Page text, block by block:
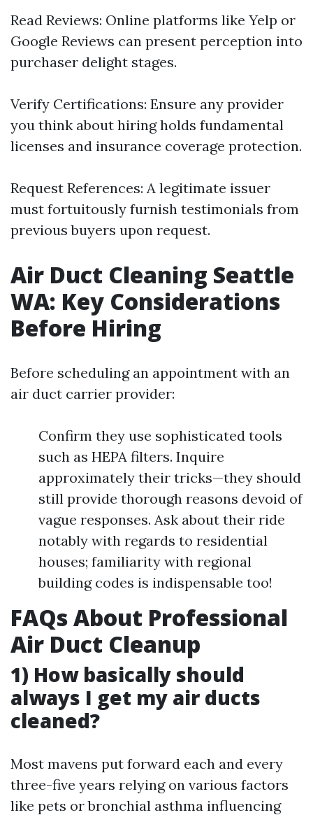
Read Reviews: Online platforms like Yelp or
Google Reviews can present perception into
purchaser delight stages.
Verify Certifications: Ensure any provider
you think about hiring holds fundamental
licenses and insurance coverage protection.
Request References: A legitimate issuer
must fortuitously furnish testimonials from
previous buyers upon request.
Air Duct Cleaning Seattle
WA: Key Considerations
Before Hiring
Before scheduling an appointment with an
air duct carrier provider:
Confirm they use sophisticated tools
such as HEPA filters. Inquire
approximately their tricks—they should
still provide thorough reasons devoid of
vague responses. Ask about their ride
notably with regards to residential
houses; familiarity with regional
building codes is indispensable too!
FAQs About Professional
Air Duct Cleanup
1) How basically should
always I get my air ducts
cleaned?
Most mavens put forward each and every
three-five years relying on various factors
like pets or bronchial asthma influencing